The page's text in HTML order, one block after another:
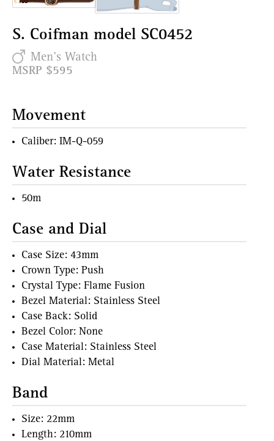
S. Coifman model SC0452
Men's Watch
MSRP $595
Movement
Caliber: IM-Q-059
Water Resistance
50m
Case and Dial
Case Size: 43mm
Crown Type: Push
Crystal Type: Flame Fusion
Bezel Material: Stainless Steel
Case Back: Solid
Bezel Color: None
Case Material: Stainless Steel
Dial Material: Metal
Band
Size: 22mm
Length: 210mm